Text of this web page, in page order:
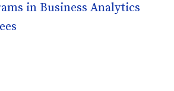
in Business Analytics